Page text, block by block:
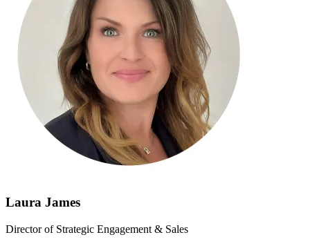
Laura James
Director of Strategic Engagement & Sales